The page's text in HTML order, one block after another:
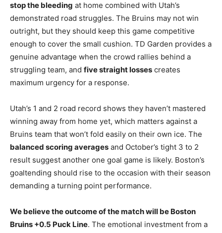
stop the bleeding at home combined with Utah’s
demonstrated road struggles. The Bruins may not win
outright, but they should keep this game competitive
enough to cover the small cushion. TD Garden provides a
genuine advantage when the crowd rallies behind a
struggling team, and five straight losses creates
maximum urgency for a response.
Utah’s 1 and 2 road record shows they haven’t mastered
winning away from home yet, which matters against a
Bruins team that won’t fold easily on their own ice. The
balanced scoring averages and October’s tight 3 to 2
result suggest another one goal game is likely. Boston’s
goaltending should rise to the occasion with their season
demanding a turning point performance.
We believe the outcome of the match will be Boston
Bruins +0.5 Puck Line. The emotional investment from a